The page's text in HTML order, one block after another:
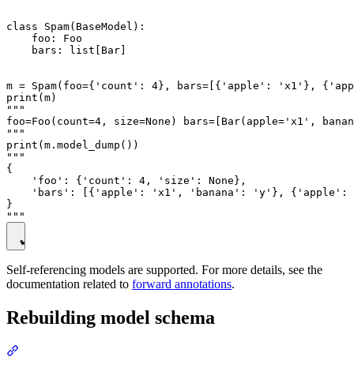
class Spam(BaseModel):
    foo: Foo
    bars: list[Bar]
m = Spam(foo={'count': 4}, bars=[{'apple': 'x1'},
print(m)
"""
foo=Foo(count=4, size=None) bars=[Bar(apple='x1',
"""
print(m.model_dump())
"""
{
    'foo': {'count': 4, 'size': None},
'bars': [{'apple': 'x1', 'banana': 'y'}, {'apple':
}
Self-referencing models are supported. For more details, see the
documentation related to forward annotations.
Rebuilding model schema